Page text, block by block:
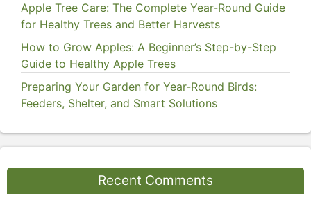
Apple Tree Care: The Complete Year-Round Guide
for Healthy Trees and Better Harvests
How to Grow Apples: A Beginner’s Step-by-Step
Guide to Healthy Apple Trees
Preparing Your Garden for Year-Round Birds:
Feeders, Shelter, and Smart Solutions
Recent Comments